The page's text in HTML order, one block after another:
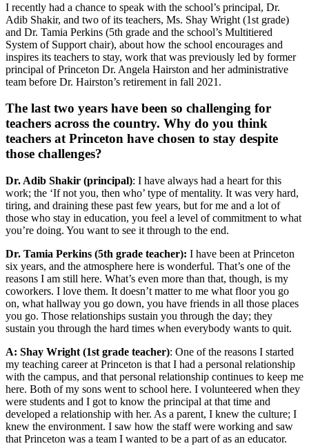
I recently had a chance to speak with the school’s principal, Dr.
Adib Shakir, and two of its teachers, Ms. Shay Wright (1st grade)
and Dr. Tamia Perkins (5th grade and the school’s Multitiered
System of Support chair), about how the school encourages and
inspires its teachers to stay, work that was previously led by former
principal of Princeton Dr. Angela Hairston and her administrative
team before Dr. Hairston’s retirement in fall 2021.
The last two years have been so challenging for
teachers across the country. Why do you think
teachers at Princeton have chosen to stay despite
those challenges?
Dr. Adib Shakir (principal): I have always had a heart for this
work; the ‘If not you, then who’ type of mentality. It was very hard,
tiring, and draining these past few years, but for me and a lot of
those who stay in education, you feel a level of commitment to what
you’re doing. You want to see it through to the end.
Dr. Tamia Perkins (5th grade teacher): I have been at Princeton
six years, and the atmosphere here is wonderful. That’s one of the
reasons I am still here. What’s even more than that, though, is my
coworkers. I love them. It doesn’t matter to me what floor you go
on, what hallway you go down, you have friends in all those places
you go. Those relationships sustain you through the day; they
sustain you through the hard times when everybody wants to quit.
A: Shay Wright (1st grade teacher): One of the reasons I started
my teaching career at Princeton is that I had a personal relationship
with the campus, and that personal relationship continues to keep me
here. Both of my sons went to school here. I volunteered when they
were students and I got to know the principal at that time and
developed a relationship with her. As a parent, I knew the culture; I
knew the environment. I saw how the staff were working and saw
that Princeton was a team I wanted to be a part of as an educator.